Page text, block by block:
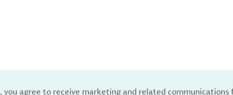
you agree to receive marketing and related